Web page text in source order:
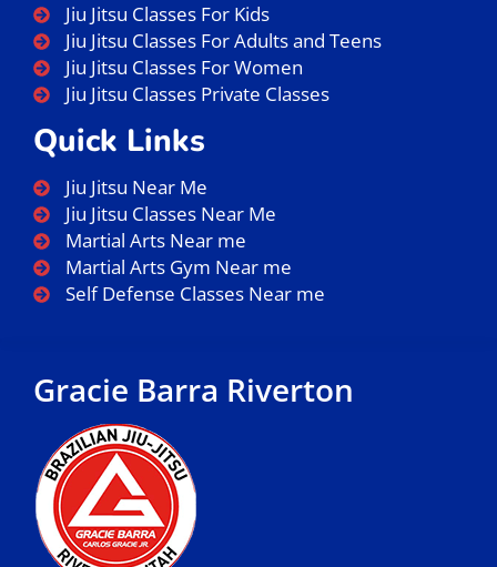
Gracie Barra Riverton
Jiu Jitsu Classes For Kids
Jiu Jitsu Classes For Adults and Teens
Jiu Jitsu Classes For Women
Jiu Jitsu Classes Private Classes
Quick Links
Jiu Jitsu Near Me
Jiu Jitsu Classes Near Me
Martial Arts Near me
Martial Arts Gym Near me
Self Defense Classes Near me